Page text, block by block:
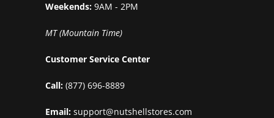
Weekends: 9AM - 2PM
MT (Mountain Time)
Customer Service Center
Call: (877) 696-8889
Email: support@nutshellstores.com